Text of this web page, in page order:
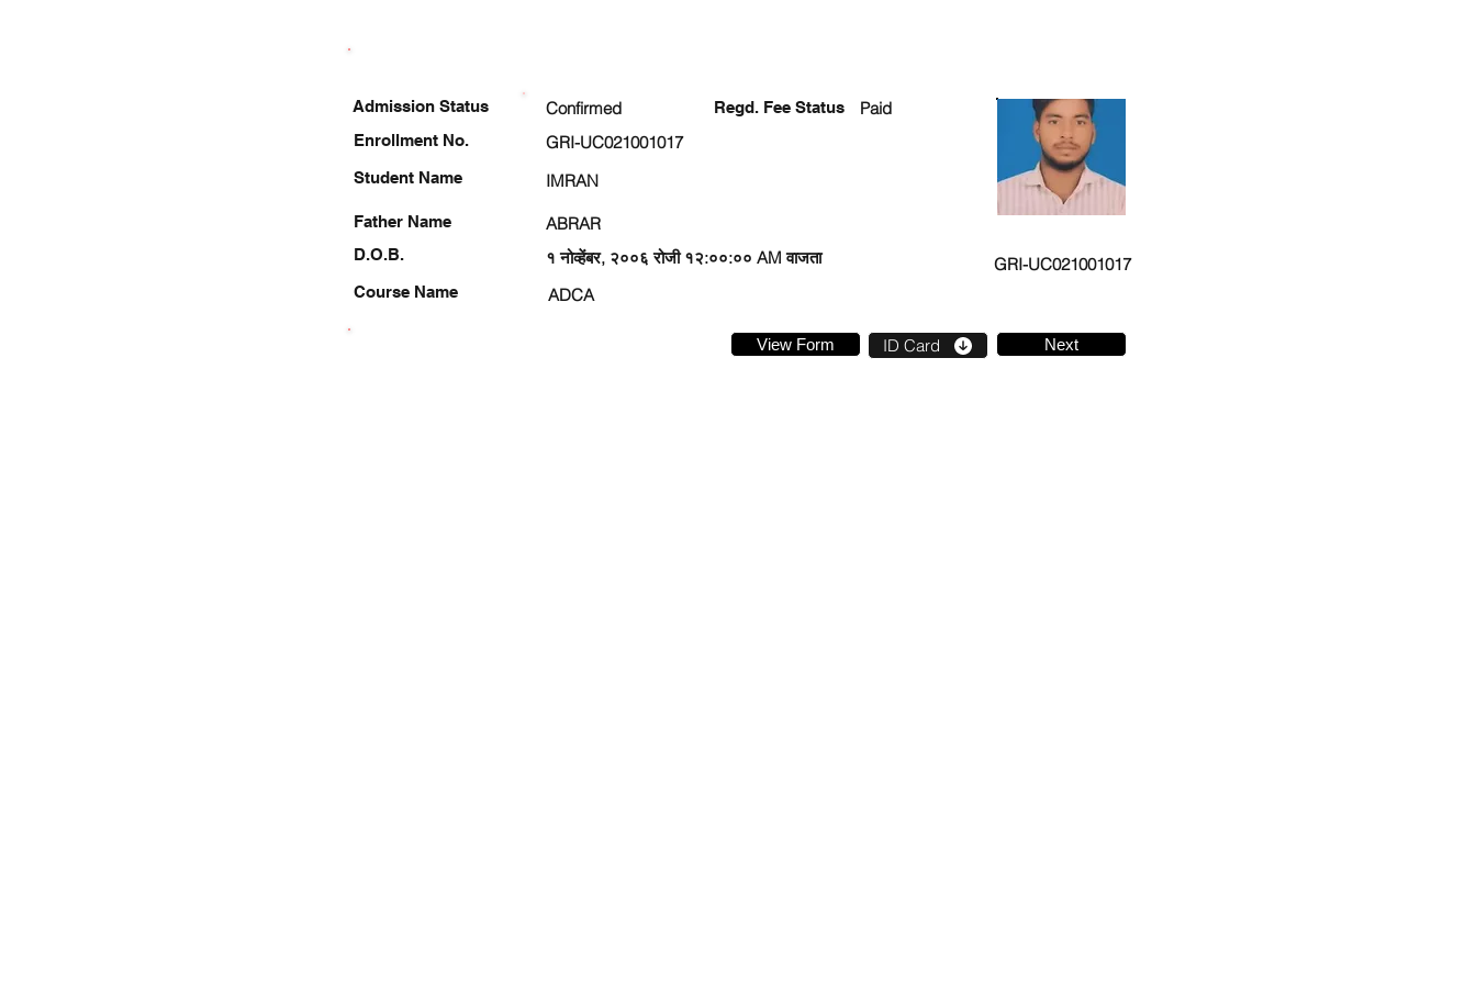
Enrollment No.
Student Name
Father Name
D.O.B.
Course Name
Confirmed Regd. Fee Status
Paid
GRI-UC021001017
IMRAN
ABRAR
१ नोव्हेंबर, २००६ रोजी १२:००:०० AM वाजता
GRI-UC021001017
ADCA
View Form ID Card Next
Admission Status